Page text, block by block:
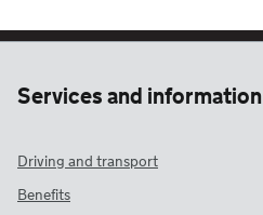
Services and information
Driving and transport
Benefits